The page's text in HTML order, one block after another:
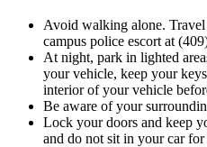
Avoid walking alone.
campus police escort at
At night, park in lighted
your vehicle, keep your
interior of your vehicle
Be aware of your
Lock your doors and keep
and do not sit in your car